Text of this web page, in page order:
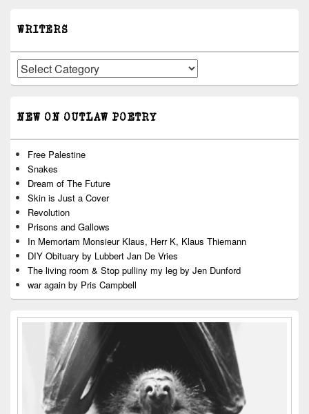
WRITERS
Writers
NEW ON OUTLAW POETRY
Free Palestine
Snakes
Dream of The Future
Skin is Just a Cover
Revolution
Prisons and Gallows
In Memoriam Monsieur Klaus, Herr K, Klaus Thiemann
DIY Obituary by Lubbert Jan De Vries
The living room & Stop pulliny my leg by Jen Dunford
war again by Pris Campbell